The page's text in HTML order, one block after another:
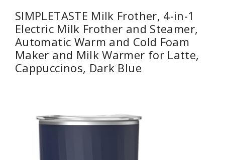
SIMPLETASTE Milk Frother, 4-in-1
Electric Milk Frother and Steamer,
Automatic Warm and Cold Foam
Maker and Milk Warmer for Latte,
Cappuccinos, Dark Blue